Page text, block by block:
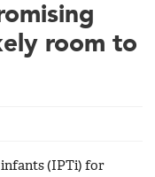
room to
(IPTi) for